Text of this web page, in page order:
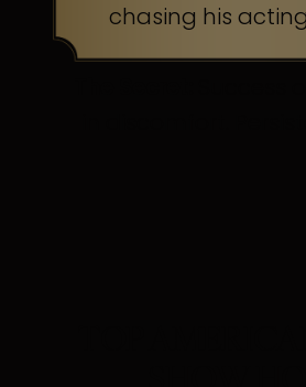
chasing his